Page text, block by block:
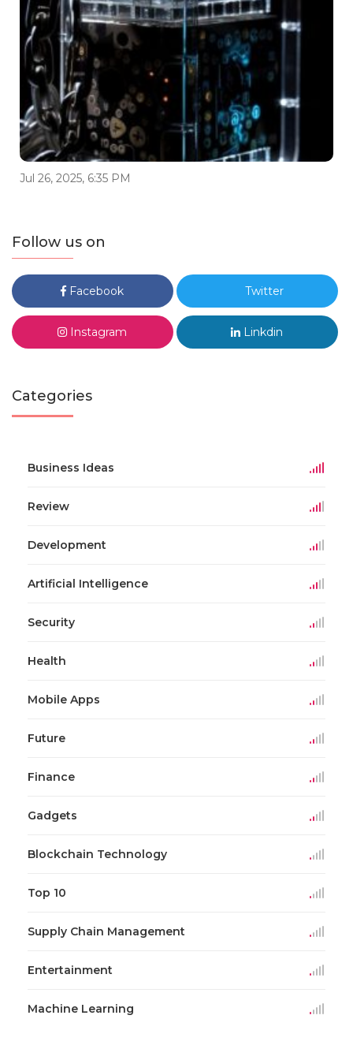
Jul 26, 2025, 6:35 PM
Follow us on
Facebook Twitter
Instagram Linkdin
Categories
Business Ideas
Review
Development
Artificial Intelligence
Security
Health
Mobile Apps
Future
Finance
Gadgets
Blockchain Technology
Top 10
Supply Chain Management
Entertainment
Machine Learning